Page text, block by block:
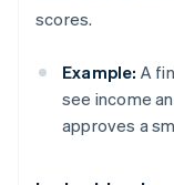
scores.
Example: A
see income
approves a